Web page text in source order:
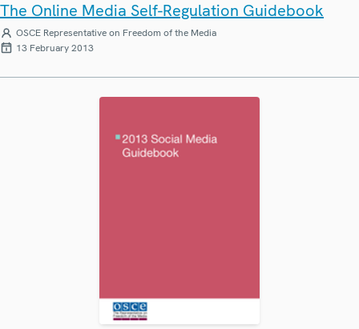
The Online Media Self-Regulation Guidebook
OSCE Representative on Freedom of the Media
13 February 2013